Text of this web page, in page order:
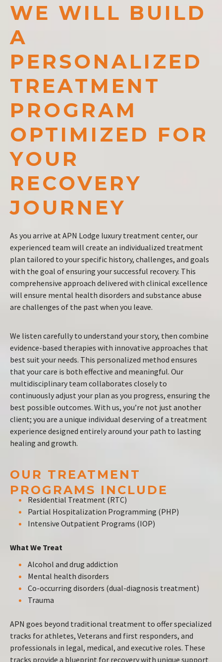
WE WILL BUILD
A
PERSONALIZED
TREATMENT
PROGRAM
OPTIMIZED FOR
YOUR
RECOVERY
JOURNEY
As you arrive at APN Lodge luxury treatment center, our
experienced team will create an individualized treatment
plan tailored to your specific history, challenges, and goals
with the goal of ensuring your successful recovery. This
comprehensive approach delivered with clinical excellence
will ensure mental health disorders and substance abuse
are challenges of the past when you leave.
We listen carefully to understand your story, then combine
evidence-based therapies with innovative approaches that
best suit your needs. This personalized method ensures
that your care is both effective and meaningful. Our
multidisciplinary team collaborates closely to
continuously adjust your plan as you progress, ensuring the
best possible outcomes. With us, you’re not just another
client; you are a unique individual deserving of a treatment
experience designed entirely around your path to lasting
healing and growth.
OUR TREATMENT
PROGRAMS INCLUDE
Residential Treatment (RTC)
Partial Hospitalization Programming (PHP)
Intensive Outpatient Programs (IOP)
What We Treat
Alcohol and drug addiction
Mental health disorders
Co-occurring disorders (dual-diagnosis treatment)
Trauma
APN goes beyond traditional treatment to offer specialized
tracks for athletes, Veterans and first responders, and
professionals in legal, medical, and executive roles. These
tracks provide a blueprint for recovery with unique support